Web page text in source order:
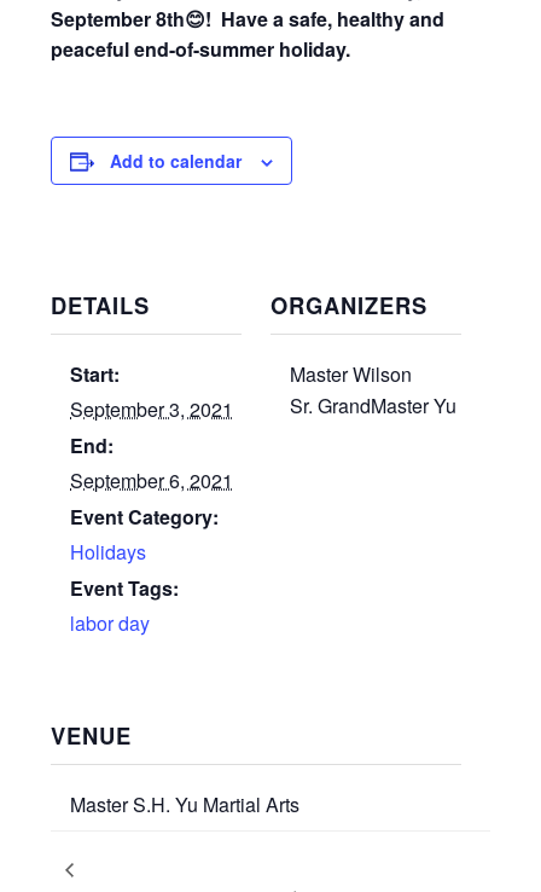
September 8th😊! Have a safe, healthy and
peaceful end-of-summer holiday.
Add to calendar
DETAILS
Start:
September 3, 2021
End:
September 6, 2021
Event Category:
Holidays
Event Tags:
labor day
ORGANIZERS
Master Wilson
Sr. GrandMaster Yu
VENUE
Master S.H. Yu Martial Arts